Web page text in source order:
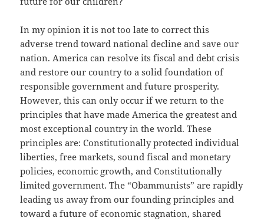
In my opinion it is not too late to correct this
adverse trend toward national decline and save our
nation. America can resolve its fiscal and debt crisis
and restore our country to a solid foundation of
responsible government and future prosperity.
However, this can only occur if we return to the
principles that have made America the greatest and
most exceptional country in the world. These
principles are: Constitutionally protected individual
liberties, free markets, sound fiscal and monetary
policies, economic growth, and Constitutionally
limited government. The “Obammunists” are rapidly
leading us away from our founding principles and
toward a future of economic stagnation, shared